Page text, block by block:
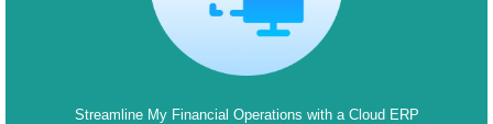
Streamline My Financial Operations with a Cloud ERP